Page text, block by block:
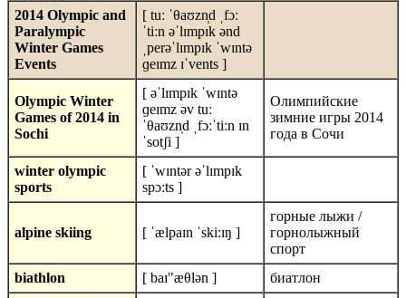
2014 Olympic and
Paralympic
Winter Games
Events
[ tuː ˈθaʊzn̩d ˌfɔː
ˈtiːn əˈlɪmpɪk ənd
ˌperəˈlɪmpɪk ˈwɪntə
ɡeɪmz ɪˈvents ]
Olympic Winter
Games of 2014 in
Sochi
[ əˈlɪmpɪk ˈwɪntə
ɡeɪmz əv tuː
ˈθaʊzn̩d ˌfɔːˈtiːn ɪn
ˈsotʃi ]
Олимпийские
зимние игры 2014
года в Сочи
winter olympic
sports
[ ˈwɪntər əˈlɪmpɪk
spɔːts ]
alpine skiing [ ˈælpaɪn ˈskiːɪŋ ]
горные лыжи /
горнолыжный
спорт
biathlon
[ baɪ"æθlən ]
биатлон